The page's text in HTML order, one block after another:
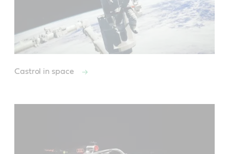
Castrol in space